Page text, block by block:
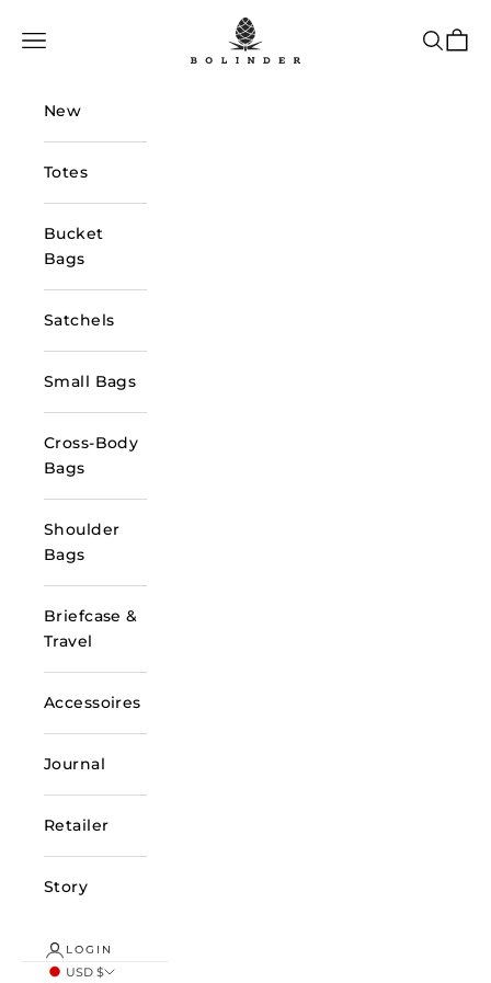
Bolinder Stockholm
Navigation menu Search
Cart
New
Totes
Bucket
Bags
Satchels
Small Bags
Cross-Body
Bags
Shoulder
Bags
Briefcase &
Travel
Accessoires
Journal
Retailer
Story
LOGIN
USD $